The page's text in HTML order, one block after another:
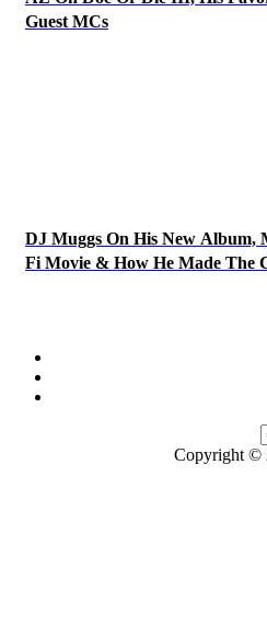
Guest MCs
DJ Muggs On His New Album,
Fi Movie & How He Made The
Copyright ©